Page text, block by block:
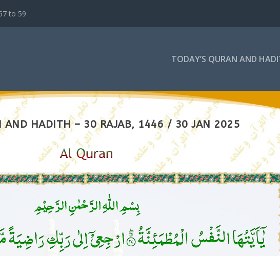
to 59
TODAY’S QURAN AND
AND HADITH – 30 RAJAB, 1446 / 30 JAN 2025